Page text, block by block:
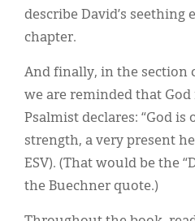
describe David’s seething
chapter.
And finally, in the section
we are reminded that God
Psalmist declares: “God is
strength, a very present
ESV). (That would be the
the Buechner quote.)